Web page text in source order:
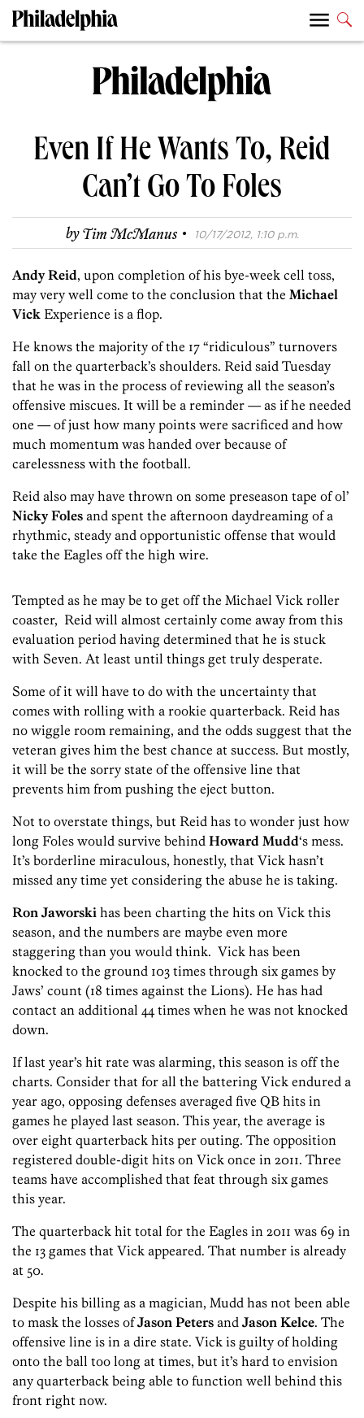
Even If He Wants To, Reid
Can’t Go To Foles
byTim McManus · 10/17/2012, 1:10 p.m.
Andy Reid, upon completion of his bye-week cell toss,
may very well come to the conclusion that the Michael
Vick Experience is a flop.
He knows the majority of the 17 “ridiculous” turnovers
fall on the quarterback’s shoulders. Reid said Tuesday
that he was in the process of reviewing all the season’s
offensive miscues. It will be a reminder — as if he needed
one — of just how many points were sacrificed and how
much momentum was handed over because of
carelessness with the football.
Reid also may have thrown on some preseason tape of ol’
Nicky Foles and spent the afternoon daydreaming of a
rhythmic, steady and opportunistic offense that would
take the Eagles off the high wire.
Tempted as he may be to get off the Michael Vick roller
coaster, Reid will almost certainly come away from this
evaluation period having determined that he is stuck
with Seven. At least until things get truly desperate.
Some of it will have to do with the uncertainty that
comes with rolling with a rookie quarterback. Reid has
no wiggle room remaining, and the odds suggest that the
veteran gives him the best chance at success. But mostly,
it will be the sorry state of the offensive line that
prevents him from pushing the eject button.
Not to overstate things, but Reid has to wonder just how
long Foles would survive behind Howard Mudd‘s mess.
It’s borderline miraculous, honestly, that Vick hasn’t
missed any time yet considering the abuse he is taking.
Ron Jaworski has been charting the hits on Vick this
season, and the numbers are maybe even more
staggering than you would think. Vick has been
knocked to the ground 103 times through six games by
Jaws’ count (18 times against the Lions). He has had
contact an additional 44 times when he was not knocked
down.
If last year’s hit rate was alarming, this season is off the
charts. Consider that for all the battering Vick endured a
year ago, opposing defenses averaged five QB hits in
games he played last season. This year, the average is
over eight quarterback hits per outing. The opposition
registered double-digit hits on Vick once in 2011. Three
teams have accomplished that feat through six games
this year.
The quarterback hit total for the Eagles in 2011 was 69 in
the 13 games that Vick appeared. That number is already
at 50.
Despite his billing as a magician, Mudd has not been able
to mask the losses ofJason Peters and Jason Kelce. The
offensive line is in a dire state. Vick is guilty of holding
onto the ball too long at times, but it’s hard to envision
any quarterback being able to function well behind this
front right now.